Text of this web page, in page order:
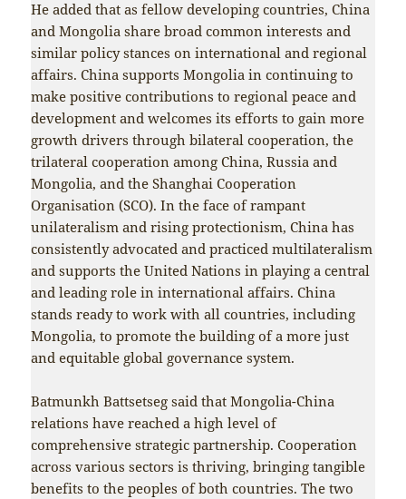
He added that as fellow developing countries, China
and Mongolia share broad common interests and
similar policy stances on international and regional
affairs. China supports Mongolia in continuing to
make positive contributions to regional peace and
development and welcomes its efforts to gain more
growth drivers through bilateral cooperation, the
trilateral cooperation among China, Russia and
Mongolia, and the Shanghai Cooperation
Organisation (SCO). In the face of rampant
unilateralism and rising protectionism, China has
consistently advocated and practiced multilateralism
and supports the United Nations in playing a central
and leading role in international affairs. China
stands ready to work with all countries, including
Mongolia, to promote the building of a more just
and equitable global governance system.
Batmunkh Battsetseg said that Mongolia-China
relations have reached a high level of
comprehensive strategic partnership. Cooperation
across various sectors is thriving, bringing tangible
benefits to the peoples of both countries. The two